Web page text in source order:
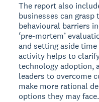
The report also
businesses can
behavioural barriers
‘pre-mortem’
and setting aside
activity helps to
technology adoption,
leaders to overcome
make more rational
options they may face.